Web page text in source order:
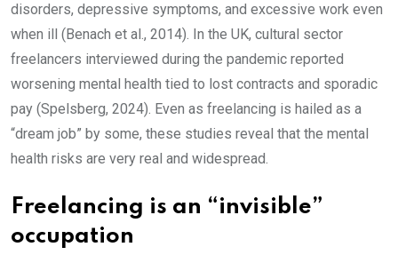
disorders, depressive symptoms, and excessive work even
when ill (Benach et al., 2014). In the UK, cultural sector
freelancers interviewed during the pandemic reported
worsening mental health tied to lost contracts and sporadic
pay (Spelsberg, 2024). Even as freelancing is hailed as a
“dream job” by some, these studies reveal that the mental
health risks are very real and widespread.
Freelancing is an “invisible”
occupation